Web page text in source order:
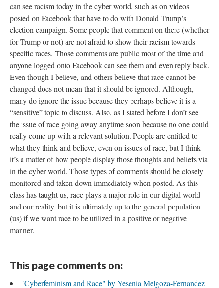
can see racism today in the cyber world, such as on videos
posted on Facebook that have to do with Donald Trump’s
election campaign. Some people that comment on there (whether
for Trump or not) are not afraid to show their racism towards
specific races. Those comments are public most of the time and
anyone logged onto Facebook can see them and even reply back.
Even though I believe, and others believe that race cannot be
changed does not mean that it should be ignored. Although,
many do ignore the issue because they perhaps believe it is a
“sensitive” topic to discuss. Also, as I stated before I don’t see
the issue of race going away anytime soon because no one could
really come up with a relevant solution. People are entitled to
what they think and believe, even on issues of race, but I think
it’s a matter of how people display those thoughts and beliefs via
in the cyber world. Those types of comments should be closely
monitored and taken down immediately when posted. As this
class has taught us, race plays a major role in our digital world
and our reality, but it is ultimately up to the general population
(us) if we want race to be utilized in a positive or negative
manner.
This page comments on:
"Cyberfeminism and Race" by Yesenia Melgoza-Fernandez